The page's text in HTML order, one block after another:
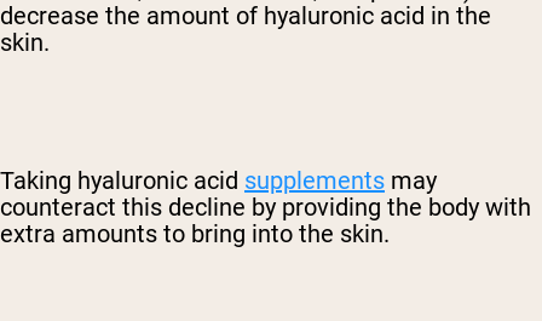
decrease the amount of hyaluronic acid in the
skin.
Taking hyaluronic acid supplements may
counteract this decline by providing the body with
extra amounts to bring into the skin.